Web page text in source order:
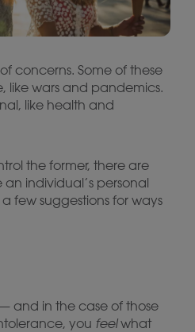
concerns. Some of these
like wars and pandemics.
like health and
the former, there are
individual’s personal
few suggestions for ways
and in the case of those
you feelwhat